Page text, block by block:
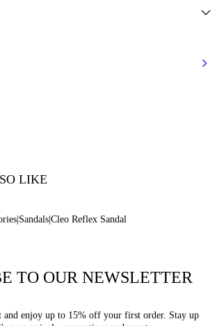
LIKE
Sandals Cleo Reflex Sandal
TO OUR NEWSLETTER
enjoy up to 15% off your first order. Stay up